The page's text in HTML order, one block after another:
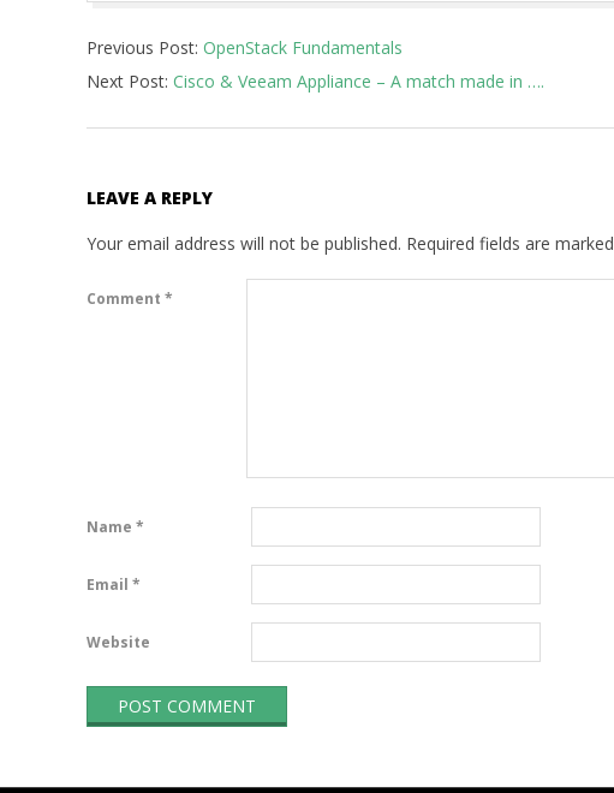
03-
17
Previous Post: OpenStack Fundamentals
Next Post: Cisco & Veeam Appliance – A match made in ….
LEAVE A REPLY
Your email address will not be published. Required fields are marked
Comment *
Name *
Email *
Website